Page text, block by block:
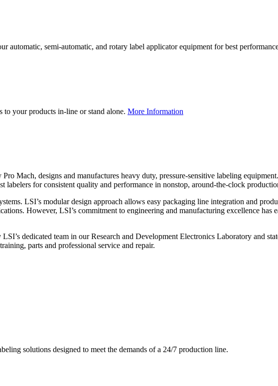
automatic, semi-automatic, and rotary label applicator equipment for best
to your products in-line or stand alone. More Information
Mach, designs and manufactures heavy duty, pressure-sensitive labeling
labelers for consistent quality and performance in nonstop, around-the-clock
LSI’s modular design approach allows easy packaging line integration and
However, LSI’s commitment to engineering and manufacturing excellence has
dedicated team in our Research and Development Electronics Laboratory and
parts and professional service and repair.
solutions designed to meet the demands of a 24/7 production line.